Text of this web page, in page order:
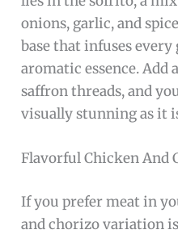
onions, garlic, and
base that infuses
aromatic essence. Add
saffron threads, and
visually stunning as it
Flavorful Chicken And
If you prefer meat in
and chorizo variation